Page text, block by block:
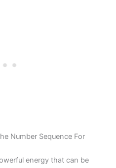
Number Sequence For
energy that can be